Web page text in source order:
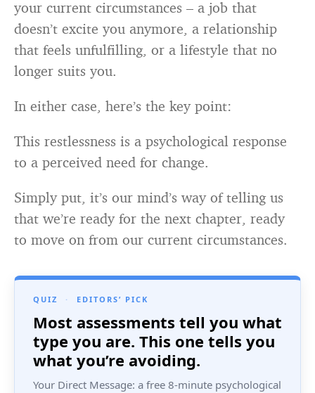
your current circumstances – a job that
doesn’t excite you anymore, a relationship
that feels unfulfilling, or a lifestyle that no
longer suits you.
In either case, here’s the key point:
This restlessness is a psychological response
to a perceived need for change.
Simply put, it’s our mind’s way of telling us
that we’re ready for the next chapter, ready
to move on from our current circumstances.
QUIZ · EDITORS’ PICK
Most assessments tell you what
type you are. This one tells you
what you’re avoiding.
Your Direct Message: a free 8-minute psychological